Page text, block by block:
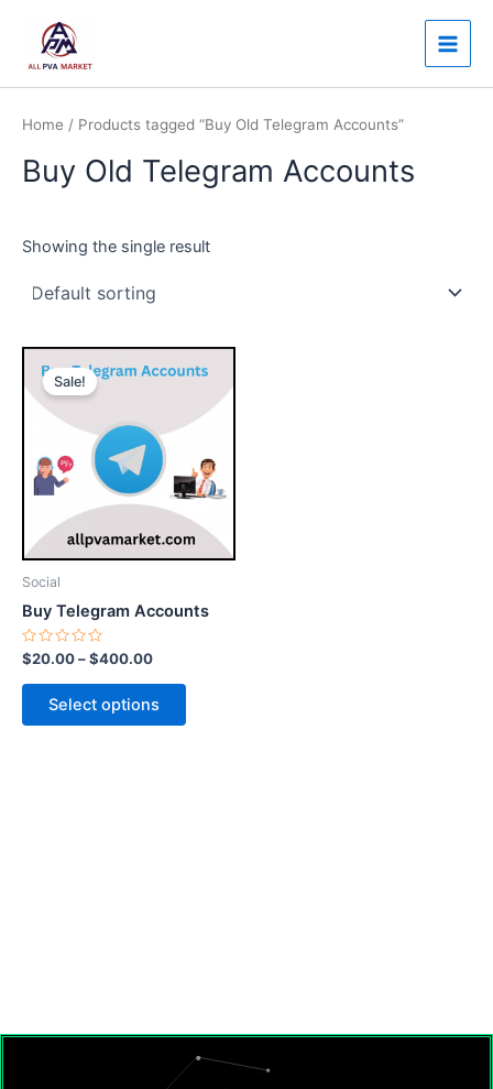
content
Main
Home / Products tagged “Buy Old Telegram Accounts”
Buy Old Telegram Accounts
Showing the single result
Sale!
Social
Buy Telegram Accounts
Rated
0
out
$20.00–$400.00
Price
range:
through
$400.00
Select options
product
has
variants.
The
options
may
on